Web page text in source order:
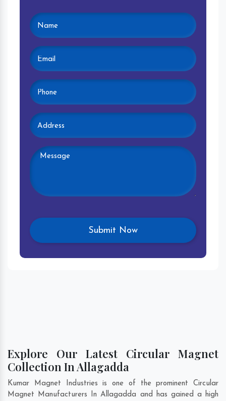
Explore Our Latest Circular Magnet
Collection In Allagadda
Kumar Magnet Industries is one of the prominent Circular
Magnet Manufacturers In Allagadda and has gained a high